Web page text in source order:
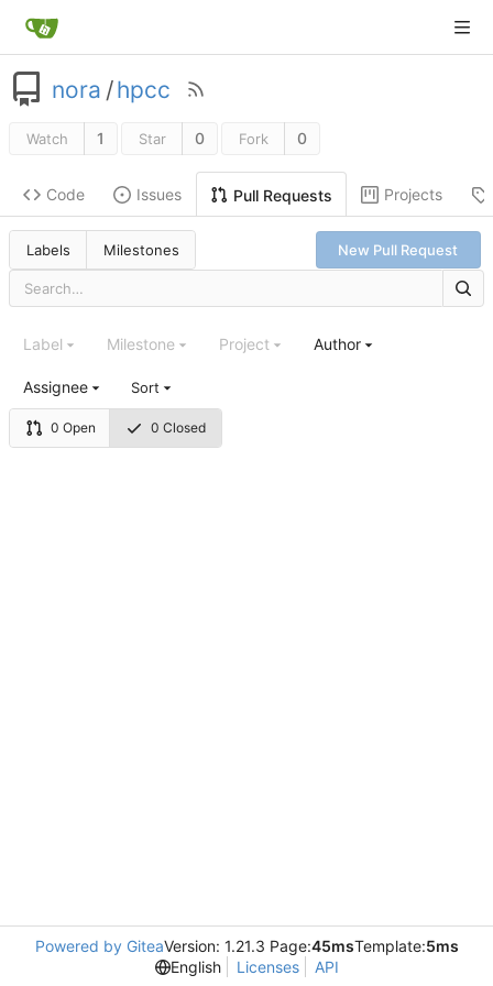
nora /hpcc
Watch 1 Star 0 Fork 0
Code Issues Pull Requests Projects
Labels Milestones New Pull Request
0 Open 0 Closed
Label Milestone Project Author
Assignee Sort
Powered by GiteaVersion: 1.21.3 Page:45msTemplate:5ms
English
Licenses API